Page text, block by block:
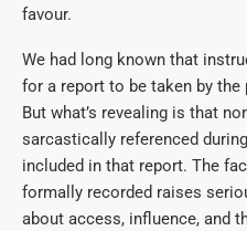
favour.
We had long known that
for a report to be taken by
But what’s revealing is that
sarcastically referenced
included in that report. The
formally recorded raises
about access, influence, and